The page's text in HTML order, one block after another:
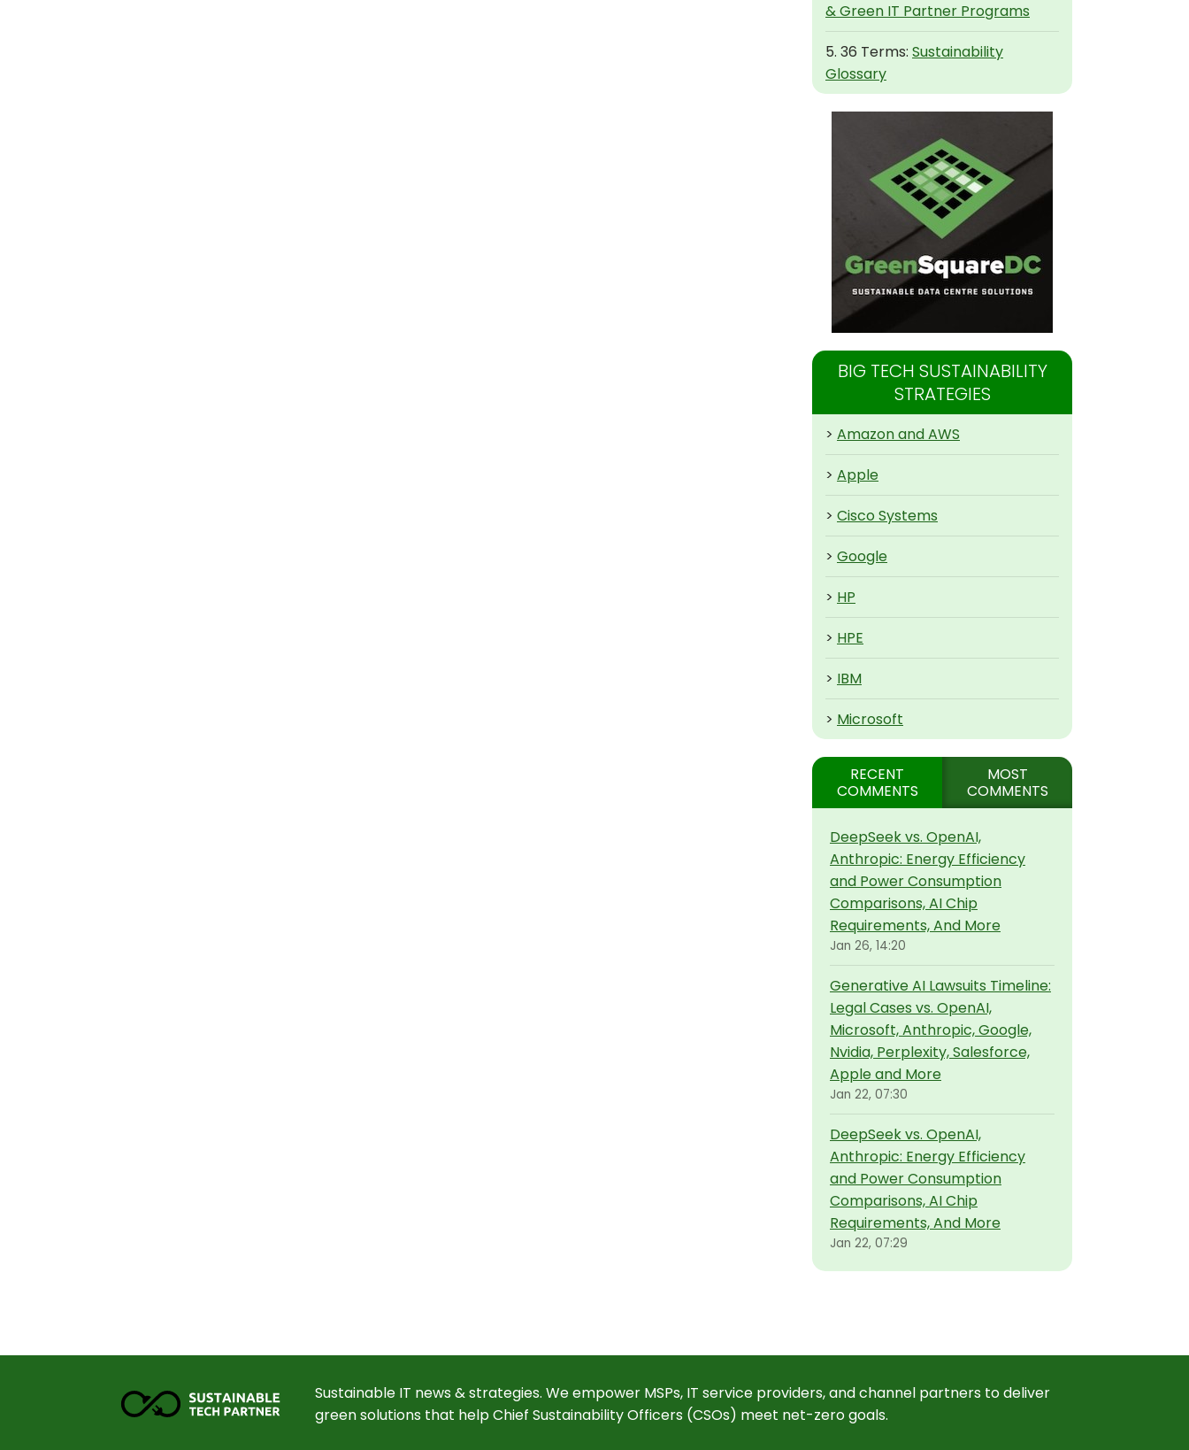
& Green IT Partner Programs
5. 36 Terms: Sustainability
Glossary
BIG TECH SUSTAINABILITY
STRATEGIES
> Amazon and AWS
> Apple
> Cisco Systems
> Google
> HP
> HPE
> IBM
> Microsoft
RECENT
COMMENTS
MOST
COMMENTS
DeepSeek vs. OpenAI,
Anthropic: Energy Efficiency
and Power Consumption
Comparisons, AI Chip
Requirements, And More
Jan 26, 14:20
Generative AI Lawsuits Timeline:
Legal Cases vs. OpenAI,
Microsoft, Anthropic, Google,
Nvidia, Perplexity, Salesforce,
Apple and More
Jan 22, 07:30
DeepSeek vs. OpenAI,
Anthropic: Energy Efficiency
and Power Consumption
Comparisons, AI Chip
Requirements, And More
Jan 22, 07:29
Sustainable IT news & strategies. We empower MSPs, IT service providers, and channel partners to deliver
green solutions that help Chief Sustainability Officers (CSOs) meet net-zero goals.